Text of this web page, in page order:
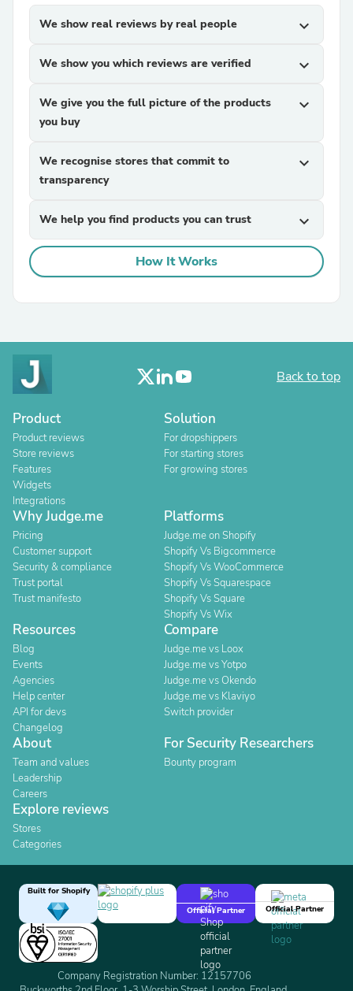
We show real reviews by real people expand_more
We show you which reviews are verified expand_more
We give you the full picture of the products
you buy
expand_more
We recognise stores that commit to
transparency
expand_more
We help you find products you can trust expand_more
How It Works
Back to top
Product
Product reviews
Store reviews
Features
Widgets
Integrations
Solution
For dropshippers
For starting stores
For growing stores
Why Judge.me
Pricing
Customer support
Security & compliance
Trust portal
Trust manifesto
Platforms
Judge.me on Shopify
Shopify Vs Bigcommerce
Shopify Vs WooCommerce
Shopify Vs Squarespace
Shopify Vs Square
Shopify Vs Wix
Resources
Blog
Events
Agencies
Help center
API for devs
Changelog
Compare
Judge.me vs Loox
Judge.me vs Yotpo
Judge.me vs Okendo
Judge.me vs Klaviyo
Switch provider
About
Team and values
Leadership
Careers
For Security Researchers
Bounty program
Explore reviews
Stores
Categories
Built for Shopify
Official Partner
Official Partner
Company Registration Number: 12157706